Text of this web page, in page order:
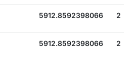
5912.8592398066 2
5912.8592398066 2